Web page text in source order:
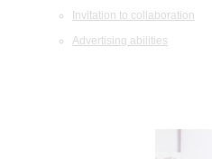
Invitation to collaboration
Advertising abilities